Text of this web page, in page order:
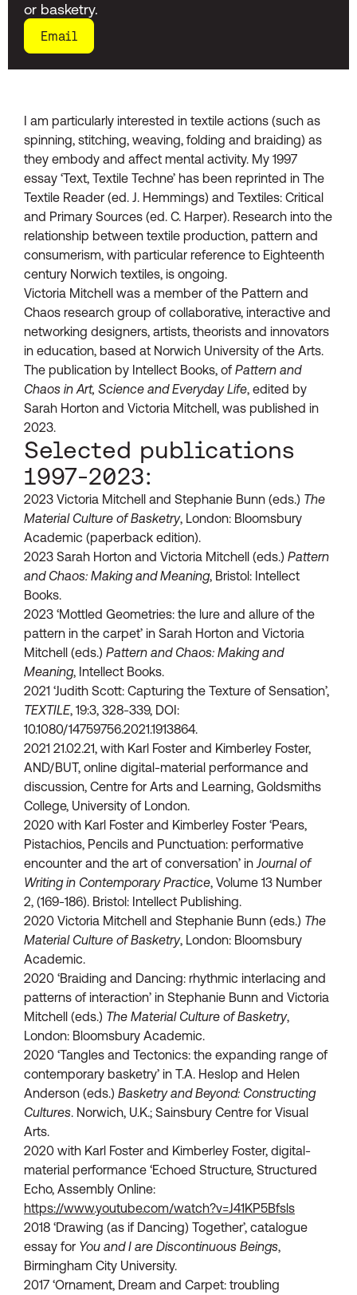
or basketry.
Email
I am particularly interested in textile actions (such as
spinning, stitching, weaving, folding and braiding) as
they embody and affect mental activity. My 1997
essay ‘Text, Textile Techne’ has been reprinted in The
Textile Reader (ed. J. Hemmings) and Textiles: Critical
and Primary Sources (ed. C. Harper). Research into the
relationship between textile production, pattern and
consumerism, with particular reference to Eighteenth
century Norwich textiles, is ongoing.
Victoria Mitchell was a member of the Pattern and
Chaos research group of collaborative, interactive and
networking designers, artists, theorists and innovators
in education, based at Norwich University of the Arts.
The publication by Intellect Books, ofPattern and
Chaos in Art, Science and Everyday Life, edited by
Sarah Horton and Victoria Mitchell, was published in
2023.
Selected publications
1997-2023:
2023 Victoria Mitchell and Stephanie Bunn (eds.) The
Material Culture of Basketry, London: Bloomsbury
Academic (paperback edition).
2023 Sarah Horton and Victoria Mitchell (eds.) Pattern
and Chaos: Making and Meaning, Bristol: Intellect
Books.
2023 ‘Mottled Geometries: the lure and allure of the
pattern in the carpet’ in Sarah Horton and Victoria
Mitchell (eds.) Pattern and Chaos: Making and
Meaning, Intellect Books.
2021 ‘Judith Scott: Capturing the Texture of Sensation’,
TEXTILE, 19:3, 328-339, DOI:
10.1080/14759756.2021.1913864.
2021 21.02.21, with Karl Foster and Kimberley Foster,
AND/BUT, online digital-material performance and
discussion, Centre for Arts and Learning, Goldsmiths
College, University of London.
2020 with Karl Foster and Kimberley Foster ‘Pears,
Pistachios, Pencils and Punctuation: performative
encounter and the art of conversation’ in Journal of
Writing in Contemporary Practice, Volume 13 Number
2, (169-186). Bristol: Intellect Publishing.
2020 Victoria Mitchell and Stephanie Bunn (eds.) The
Material Culture of Basketry, London: Bloomsbury
Academic.
2020 ‘Braiding and Dancing: rhythmic interlacing and
patterns of interaction’ in Stephanie Bunn and Victoria
Mitchell (eds.) The Material Culture of Basketry,
London: Bloomsbury Academic.
2020 ‘Tangles and Tectonics: the expanding range of
contemporary basketry’ in T.A. Heslop and Helen
Anderson (eds.) Basketry and Beyond: Constructing
Cultures. Norwich, U.K.; Sainsbury Centre for Visual
Arts.
2020 with Karl Foster and Kimberley Foster, digital-
material performance ‘Echoed Structure, Structured
Echo, Assembly Online:
https://www.youtube.com/watch?v=J41KP5Bfsls
2018 ‘Drawing (as if Dancing) Together’, catalogue
essay for You and I are Discontinuous Beings,
Birmingham City University.
2017 ‘Ornament, Dream and Carpet: troubling